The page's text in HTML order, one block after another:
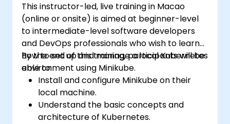
This instructor-led, live training in Macao
(online or onsite) is aimed at beginner-level
to intermediate-level software developers
and DevOps professionals who wish to learn
how to set up and manage a local Kubernetes
environment using Minikube.
By the end of this training, participants will be
able to:
Install and configure Minikube on their
local machine.
Understand the basic concepts and
architecture of Kubernetes.